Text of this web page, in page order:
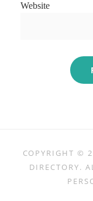
Website
COPYRIGHT ©
DIRECTORY.